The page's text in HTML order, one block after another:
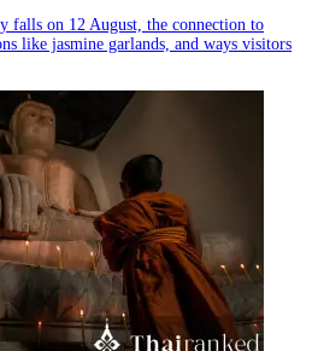
falls on 12 August, the connection to
like jasmine garlands, and ways visitors